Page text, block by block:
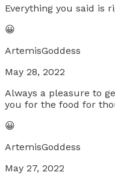
Everything you said is
😀
ArtemisGoddess
May 28, 2022
Always a pleasure to
you for the food for
😀
ArtemisGoddess
May 27, 2022